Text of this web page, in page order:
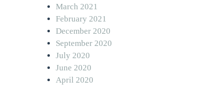
March 2021
February 2021
December 2020
September 2020
July 2020
June 2020
April 2020